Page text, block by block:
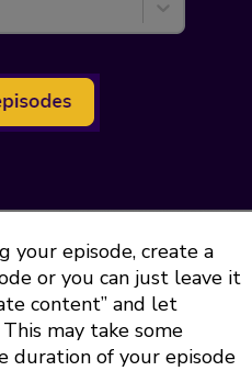
your episode, create a
or you can just leave it
content” and let
may take some
duration of your episode